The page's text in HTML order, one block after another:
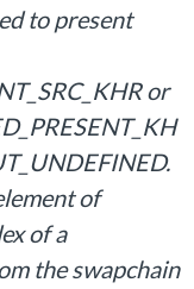
to present
or
of
of a
the swapchain